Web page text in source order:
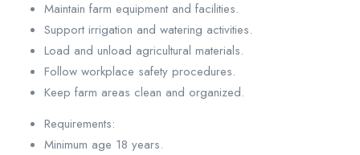
Maintain farm equipment and facilities.
Support irrigation and watering activities.
Load and unload agricultural materials.
Follow workplace safety procedures.
Keep farm areas clean and organized.
Requirements:
Minimum age 18 years.